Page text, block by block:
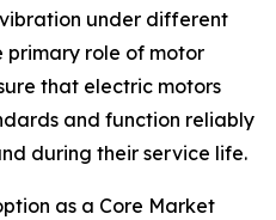
under different
primary role of motor
that electric motors
and function reliably
during their service life.
as a Core Market